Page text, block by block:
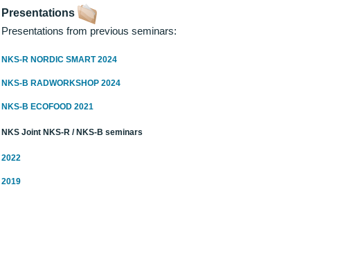
Presentations
Presentations from previous seminars:
NKS-R NORDIC SMART 2024
NKS-B RADWORKSHOP 2024
NKS-B ECOFOOD 2021
NKS Joint NKS-R / NKS-B seminars
2022
2019